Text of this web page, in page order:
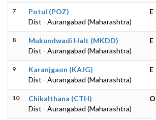
7
Potul (POZ)
Dist - Aurangabad (Maharashtra)
E
8
Mukundwadi Halt (MKDD)
Dist - Aurangabad (Maharashtra)
E
9
Karanjgaon (KAJG)
Dist - Aurangabad (Maharashtra)
E
10
Chikalthana (CTH)
Dist - Aurangabad (Maharashtra)
O